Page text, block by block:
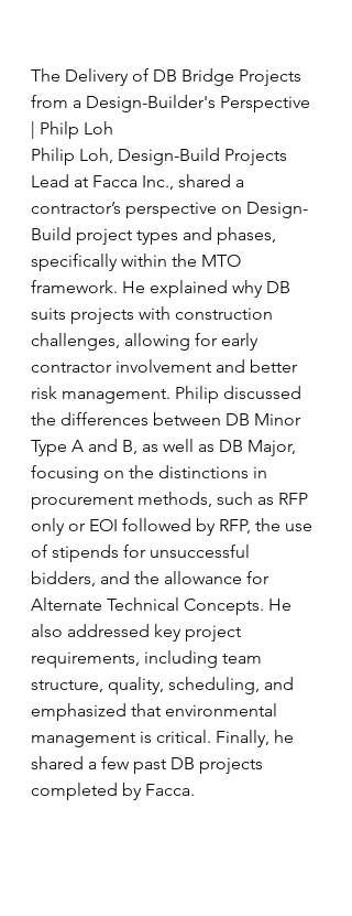
The Delivery of DB Bridge Projects
from a Design-Builder's Perspective
| Philp Loh
Philip Loh, Design-Build Projects
Lead at Facca Inc., shared a
contractor’s perspective on Design-
Build project types and phases,
specifically within the MTO
framework. He explained why DB
suits projects with construction
challenges, allowing for early
contractor involvement and better
risk management. Philip discussed
the differences between DB Minor
Type A and B, as well as DB Major,
focusing on the distinctions in
procurement methods, such as RFP
only or EOI followed by RFP, the use
of stipends for unsuccessful
bidders, and the allowance for
Alternate Technical Concepts. He
also addressed key project
requirements, including team
structure, quality, scheduling, and
emphasized that environmental
management is critical. Finally, he
shared a few past DB projects
completed by Facca.